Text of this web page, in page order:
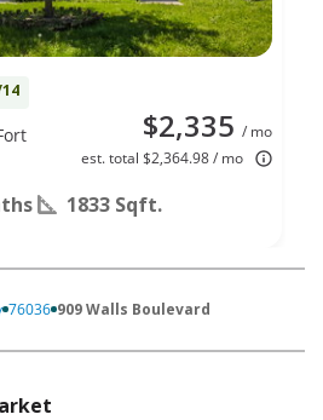
$2,335 / mo
est. total $2,364.98 / mo
1833 Sqft.
76036 909 Walls Boulevard